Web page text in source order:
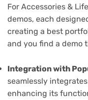
For Accessories &
demos, each
creating a best
and you find a demo
Integration with
seamlessly
enhancing its